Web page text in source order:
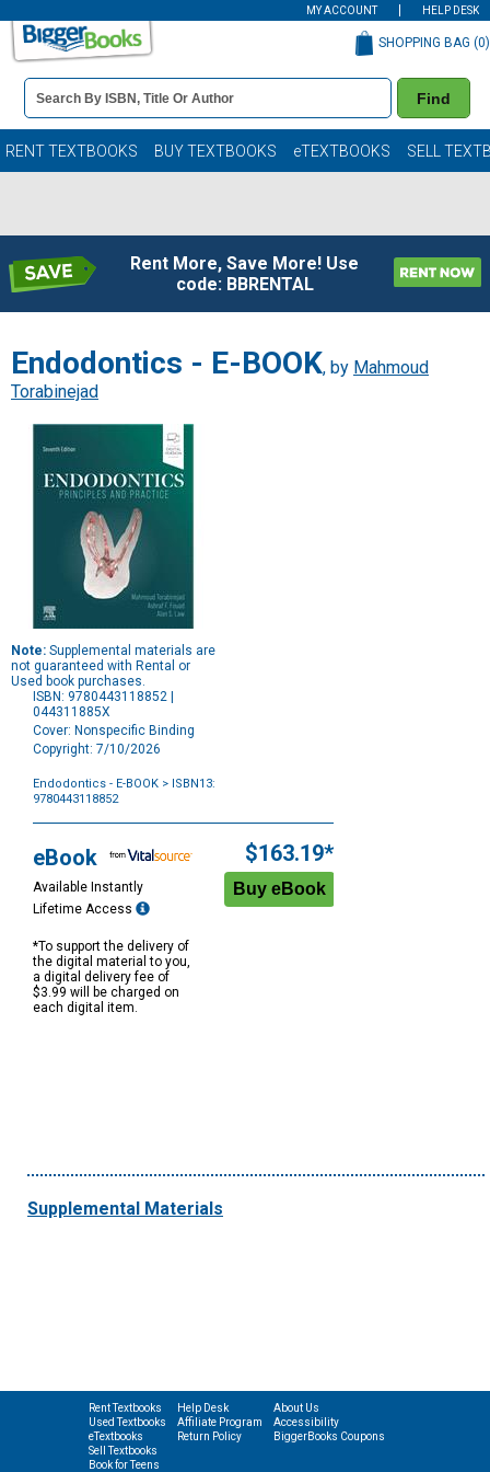
MY ACCOUNT HELP DESK
Book
Details
Search
Bar
Find
SHOPPING BAG (0)
RENT TEXTBOOKS BUY TEXTBOOKS eTEXTBOOKS SELL
Rent More, Save More! Use
code: BBRENTAL
Endodontics - E-BOOK, by Mahmoud
Torabinejad
Note: Supplemental materials are
not guaranteed with Rental or
Used book purchases.
ISBN: 9780443118852 |
044311885X
Cover: Nonspecific Binding
Copyright: 7/10/2026
Endodontics - E-BOOK > ISBN13:
9780443118852
Options
eBook
Available Instantly
Lifetime Access
*To support the delivery of
the digital material to you,
a digital delivery fee of
$3.99 will be charged on
each digital item.
$163.19*
Supplemental Materials
Rent Textbooks
Used Textbooks
eTextbooks
Sell Textbooks
Book for Teens
Help Desk
Affiliate Program
Return Policy
About Us
Accessibility
BiggerBooks Coupons